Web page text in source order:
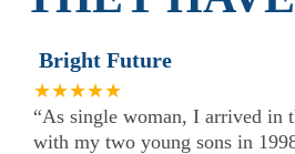
Bright Future
★★★★★
“As single woman, I arrived in
with my two young sons in